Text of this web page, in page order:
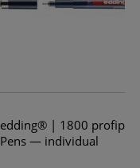
edding® | 1800 profipen
Pens — individual